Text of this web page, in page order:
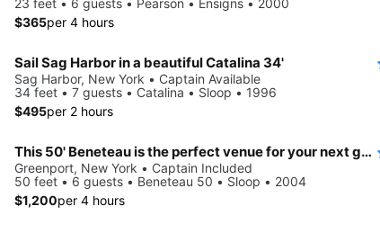
23 feet • 6 guests • Pearson • Ensigns • 2000
$365per 4 hours
Sail Sag Harbor in a beautiful Catalina 34'
Sag Harbor, New York • Captain Available
34 feet • 7 guests • Catalina • Sloop • 1996
$495per 2 hours
This 50' Beneteau is the perfect venue for your next getaway!
Greenport, New York • Captain Included
50 feet • 6 guests • Beneteau 50 • Sloop • 2004
$1,200per 4 hours